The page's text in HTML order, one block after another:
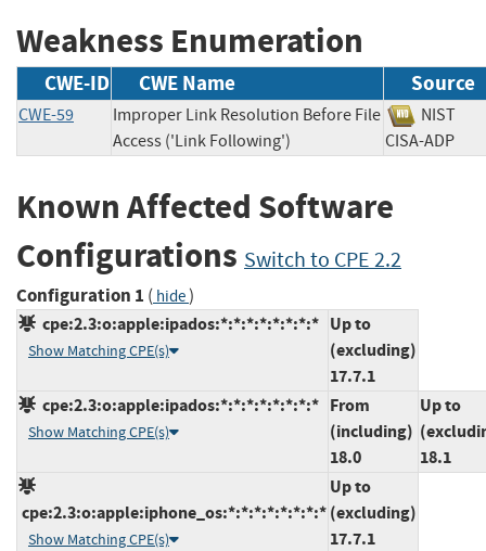
Weakness Enumeration
CWE-ID CWE Name Source
CWE-59
Improper Link Resolution Before File
Access ('Link Following')
NIST
CISA-ADP
Known Affected Software
Configurations Switch to CPE 2.2
Configuration 1 ( hide)
cpe:2.3:o:apple:ipados:*:*:*:*:*:*:*:*
Show Matching CPE(s)
Up to
(excluding)
17.7.1
cpe:2.3:o:apple:ipados:*:*:*:*:*:*:*:*
Show Matching CPE(s)
From
(including)
18.0
Up to
18.1
cpe:2.3:o:apple:iphone_os:*:*:*:*:*:*:*:*
Show Matching CPE(s)
Up to
(excluding)
17.7.1